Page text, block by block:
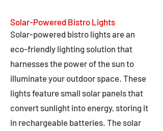
Solar-Powered Bistro Lights
Solar-powered bistro lights are an
eco-friendly lighting solution that
harnesses the power of the sun to
illuminate your outdoor space. These
lights feature small solar panels that
convert sunlight into energy, storing it
in rechargeable batteries. The solar